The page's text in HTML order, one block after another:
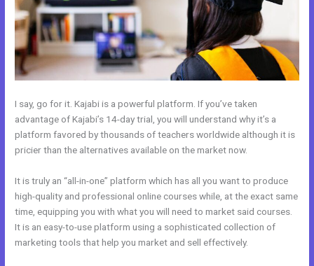
I say, go for it. Kajabi is a powerful platform. If you’ve taken
advantage of Kajabi’s 14-day trial, you will understand why it’s a
platform favored by thousands of teachers worldwide although it is
pricier than the alternatives available on the market now.
It is truly an “all-in-one” platform which has all you want to produce
high-quality and professional online courses while, at the exact same
time, equipping you with what you will need to market said courses.
It is an easy-to-use platform using a sophisticated collection of
marketing tools that help you market and sell effectively.